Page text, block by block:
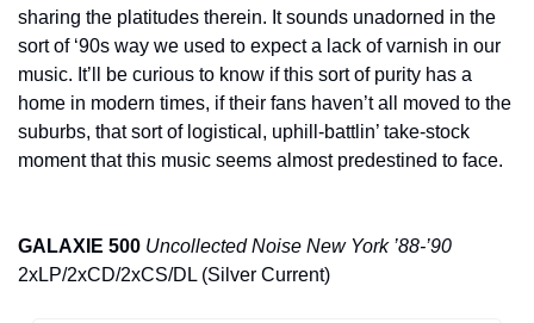
sharing the platitudes therein. It sounds unadorned in the
sort of ‘90s way we used to expect a lack of varnish in our
music. It’ll be curious to know if this sort of purity has a
home in modern times, if their fans haven’t all moved to the
suburbs, that sort of logistical, uphill-battlin’ take-stock
moment that this music seems almost predestined to face.
GALAXIE 500 Uncollected Noise New York ’88-’90
2xLP/2xCD/2xCS/DL (Silver Current)